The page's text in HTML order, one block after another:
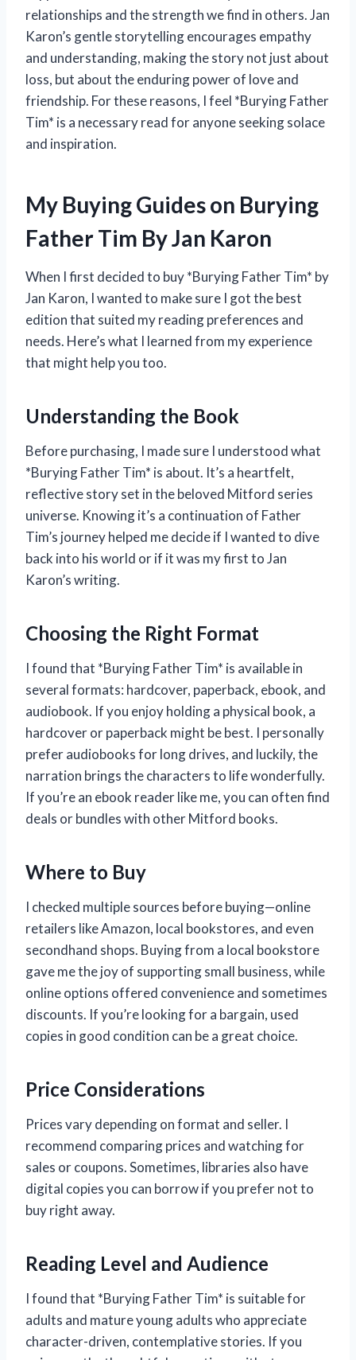
relationships and the strength we find in others. Jan
Karon’s gentle storytelling encourages empathy
and understanding, making the story not just about
loss, but about the enduring power of love and
friendship. For these reasons, I feel *Burying Father
Tim* is a necessary read for anyone seeking solace
and inspiration.
My Buying Guides on Burying
Father Tim By Jan Karon
When I first decided to buy *Burying Father Tim* by
Jan Karon, I wanted to make sure I got the best
edition that suited my reading preferences and
needs. Here’s what I learned from my experience
that might help you too.
Understanding the Book
Before purchasing, I made sure I understood what
*Burying Father Tim* is about. It’s a heartfelt,
reflective story set in the beloved Mitford series
universe. Knowing it’s a continuation of Father
Tim’s journey helped me decide if I wanted to dive
back into his world or if it was my first to Jan
Karon’s writing.
Choosing the Right Format
I found that *Burying Father Tim* is available in
several formats: hardcover, paperback, ebook, and
audiobook. If you enjoy holding a physical book, a
hardcover or paperback might be best. I personally
prefer audiobooks for long drives, and luckily, the
narration brings the characters to life wonderfully.
If you’re an ebook reader like me, you can often find
deals or bundles with other Mitford books.
Where to Buy
I checked multiple sources before buying—online
retailers like Amazon, local bookstores, and even
secondhand shops. Buying from a local bookstore
gave me the joy of supporting small business, while
online options offered convenience and sometimes
discounts. If you’re looking for a bargain, used
copies in good condition can be a great choice.
Price Considerations
Prices vary depending on format and seller. I
recommend comparing prices and watching for
sales or coupons. Sometimes, libraries also have
digital copies you can borrow if you prefer not to
buy right away.
Reading Level and Audience
I found that *Burying Father Tim* is suitable for
adults and mature young adults who appreciate
character-driven, contemplative stories. If you